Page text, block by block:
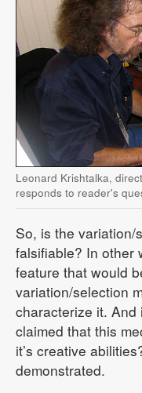
Leonard Krishtalka,
responds to reader's
So, is the variation/
falsifiable? In other
feature that would
variation/selection
characterize it.
claimed that this
it’s creative
demonstrated.